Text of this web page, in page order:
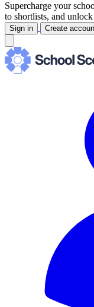
Supercharge your
to shortlists, and
Sign in Create